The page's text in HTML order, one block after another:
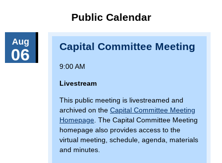
Public Calendar
Aug
06 Capital Committee Meeting
9:00 AM
Livestream
This public meeting is livestreamed and
archived on the Capital Committee Meeting
Homepage . The Capital Committee Meeting
homepage also provides access to the
virtual meeting, schedule, agenda, materials
and minutes.